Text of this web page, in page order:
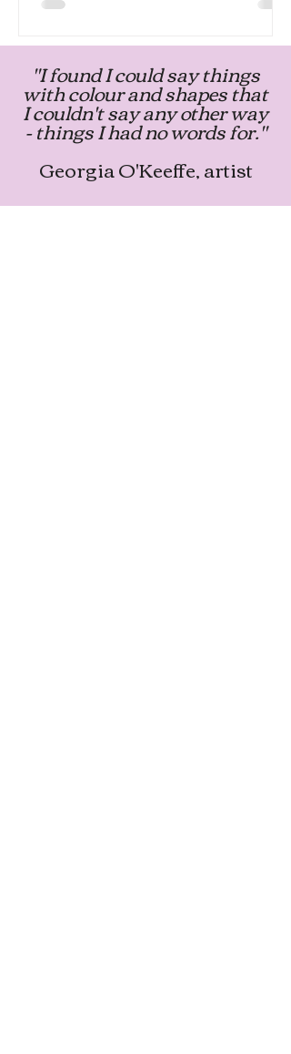
"I found I could say things
with colour and shapes that
I couldn't say any other way
- things I had no words for."
Georgia O'Keeffe, artist